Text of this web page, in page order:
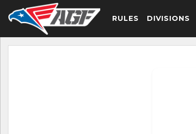
RULES DIVISIONS